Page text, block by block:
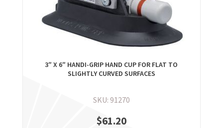
3″ X 6″ HANDI-GRIP HAND CUP FOR FLAT TO
SLIGHTLY CURVED SURFACES
SKU: 91270
$61.20